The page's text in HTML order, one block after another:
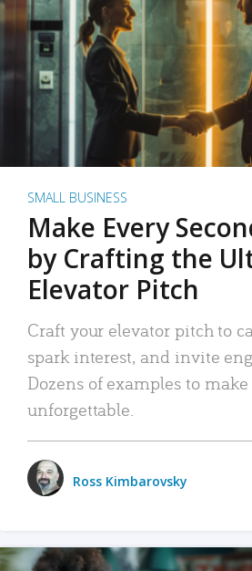
SMALL BUSINESS
Make Every
by Crafting the
Elevator Pitch
Craft your elevator pitch to
spark interest, and invite
Dozens of examples to
unforgettable.
Ross Kimbarovsky